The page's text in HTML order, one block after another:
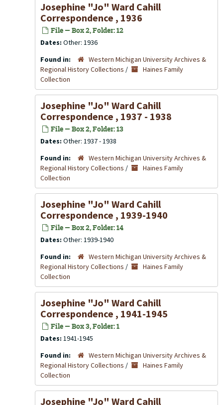
Josephine "Jo" Ward Cahill
Correspondence , 1936
File — Box 2, Folder: 12
Dates: Other: 1936
Found in:
Western Michigan University Archives &
Regional History Collections /
Haines Family
Collection
Josephine "Jo" Ward Cahill
Correspondence , 1937 - 1938
File — Box 2, Folder: 13
Dates: Other: 1937 - 1938
Found in:
Western Michigan University Archives &
Regional History Collections /
Haines Family
Collection
Josephine "Jo" Ward Cahill
Correspondence , 1939-1940
File — Box 2, Folder: 14
Dates: Other: 1939-1940
Found in:
Western Michigan University Archives &
Regional History Collections /
Haines Family
Collection
Josephine "Jo" Ward Cahill
Correspondence , 1941-1945
File — Box 3, Folder: 1
Dates: 1941-1945
Found in:
Western Michigan University Archives &
Regional History Collections /
Haines Family
Collection
Josephine "Jo" Ward Cahill